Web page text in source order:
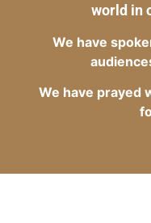
world in
We have
We have prayed